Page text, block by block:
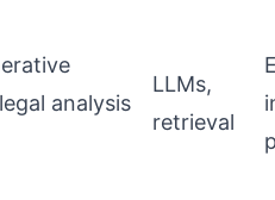
analysis
LLMs,
retrieval